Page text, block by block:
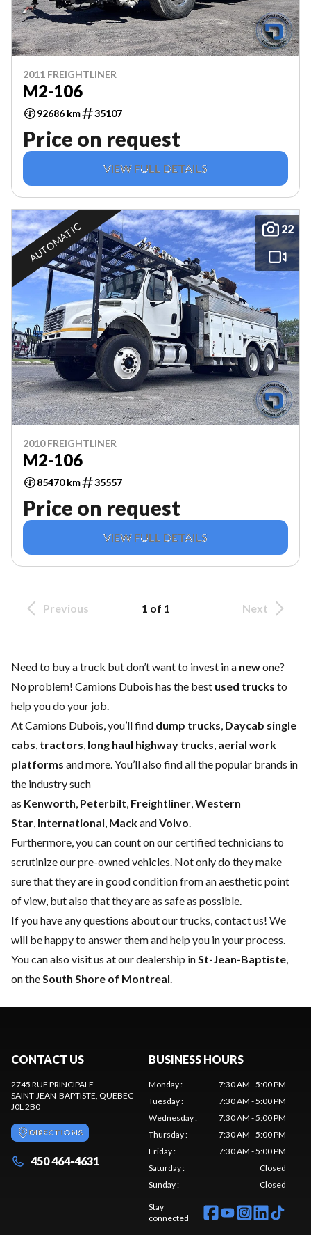
2011 FREIGHTLINER
M2-106
92686 km 35107
Price on request
VIEW FULL DETAILS
22
AUTOMATIC
2010 FREIGHTLINER
M2-106
85470 km 35557
Price on request
VIEW FULL DETAILS
Previous 1 of 1 Next
Need to buy a truck but don’t want to invest in a newone?
No problem! Camions Dubois has the best used trucks to
help you do your job.
At Camions Dubois, you’ll find dump trucks, Daycab single
cabs, tractors, long haul highway trucks, aerial work
platforms and more. You’ll also find all the popular brands in
the industry such
as Kenworth, Peterbilt, Freightliner,Western
Star, International, MackandVolvo.
Furthermore, you can count on our certified technicians to
scrutinize our pre-owned vehicles. Not only do they make
sure that they are in good condition from an aesthetic point
of view, but also that they are as safe as possible.
If you have any questions about our trucks,contact us! We
will be happy to answer them and help you in your process.
You can also visit us at our dealership inSt-Jean-Baptiste,
on theSouth Shore of Montreal.
CONTACT US
2745 RUE PRINCIPALE
SAINT-JEAN-BAPTISTE, QUEBEC
J0L 2B0
DIRECTIONS
450 464-4631
BUSINESS HOURS
Monday:
7:30 AM - 5:00 PM
Tuesday:
7:30 AM - 5:00 PM
Wednesday:
7:30 AM - 5:00 PM
Thursday:
7:30 AM - 5:00 PM
Friday:
7:30 AM - 5:00 PM
Saturday:
Closed
Sunday: Closed
Stay
connected